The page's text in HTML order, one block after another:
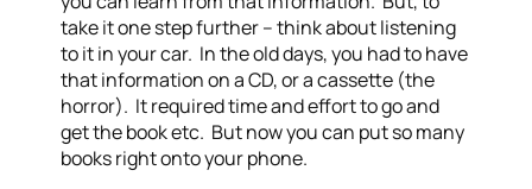
take it one step further – think about listening
to it in your car. In the old days, you had to have
that information on a CD, or a cassette (the
horror). It required time and effort to go and
get the book etc. But now you can put so many
books right onto your phone.